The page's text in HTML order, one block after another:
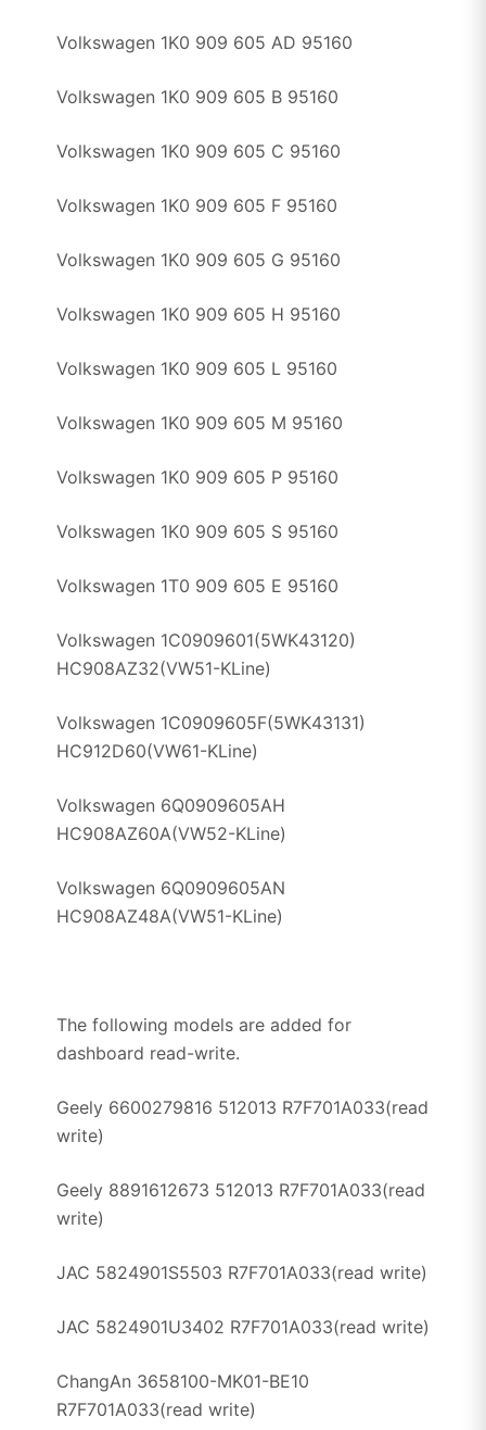
Volkswagen 1K0 909 605 AD 95160
Volkswagen 1K0 909 605 B 95160
Volkswagen 1K0 909 605 C 95160
Volkswagen 1K0 909 605 F 95160
Volkswagen 1K0 909 605 G 95160
Volkswagen 1K0 909 605 H 95160
Volkswagen 1K0 909 605 L 95160
Volkswagen 1K0 909 605 M 95160
Volkswagen 1K0 909 605 P 95160
Volkswagen 1K0 909 605 S 95160
Volkswagen 1T0 909 605 E 95160
Volkswagen 1C0909601(5WK43120)
HC908AZ32(VW51-KLine)
Volkswagen 1C0909605F(5WK43131)
HC912D60(VW61-KLine)
Volkswagen 6Q0909605AH
HC908AZ60A(VW52-KLine)
Volkswagen 6Q0909605AN
HC908AZ48A(VW51-KLine)
The following models are added for
dashboard read-write.
Geely 6600279816 512013 R7F701A033(read
write)
Geely 8891612673 512013 R7F701A033(read
write)
JAC 5824901S5503 R7F701A033(read write)
JAC 5824901U3402 R7F701A033(read write)
ChangAn 3658100-MK01-BE10
R7F701A033(read write)